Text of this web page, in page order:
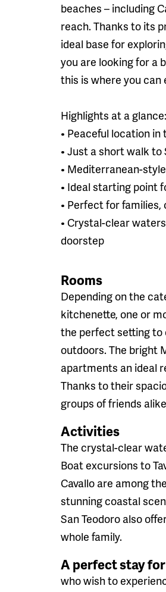
beaches – including
reach. Thanks to its
ideal base for
you are looking for a
this is where you
Highlights at a glance:
• Peaceful location in
• Just a short walk to
• Mediterranean-
• Ideal starting point
• Perfect for
• Crystal-clear
doorstep
Rooms
Depending on the
kitchenette, one or
the perfect setting to
outdoors. The bright
apartments an ideal
Thanks to their
groups of friends
Activities
The crystal-clear
Boat excursions to
Cavallo are among
stunning coastal
San Teodoro also
whole family.
A perfect stay
who wish to